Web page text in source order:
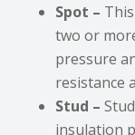
Spot –
two or
pressure
resistance
Stud –
insulation